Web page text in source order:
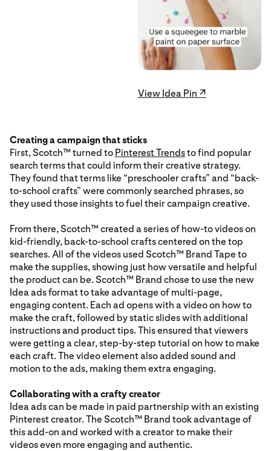
View Idea Pin ↗
Creating a campaign that sticks
First, Scotch™ turned to Pinterest Trendsto find popular
search terms that could inform their creative strategy.
They found that terms like “preschooler crafts” and “back-
to-school crafts” were commonly searched phrases, so
they used those insights to fuel their campaign creative.
From there, Scotch™ created a series of how-to videos on
kid-friendly, back-to-school crafts centered on the top
searches. All of the videos used Scotch™ Brand Tape to
make the supplies, showing just how versatile and helpful
the product can be. Scotch™ Brand chose to use the new
Idea ads format to take advantage of multi-page,
engaging content. Each ad opens with a video on how to
make the craft, followed by static slides with additional
instructions and product tips. This ensured that viewers
were getting a clear, step-by-step tutorial on how to make
each craft. The video element also added sound and
motion to the ads, making them extra engaging.
Collaborating with a crafty creator
Idea ads can be made in paid partnership with an existing
Pinterest creator. The Scotch™ Brand took advantage of
this add-on and worked with a creator to make their
videos even more engaging and authentic.